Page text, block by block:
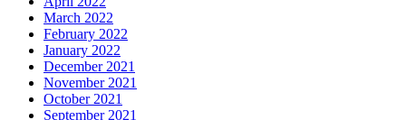
March 2022
February 2022
January 2022
December 2021
November 2021
October 2021
September 2021